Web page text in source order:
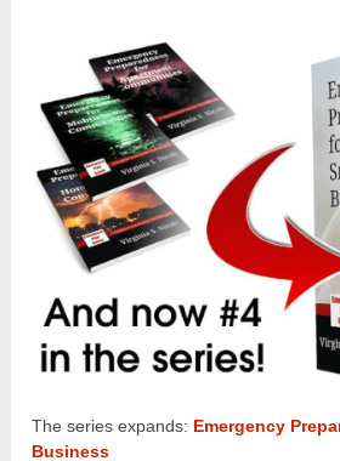
The series expands: Emergency
Business